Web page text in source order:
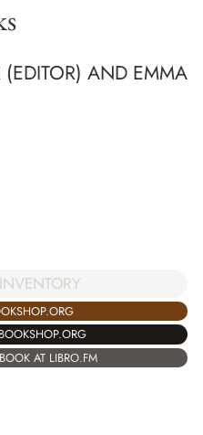
AND EMMA
AT LIBRO.FM